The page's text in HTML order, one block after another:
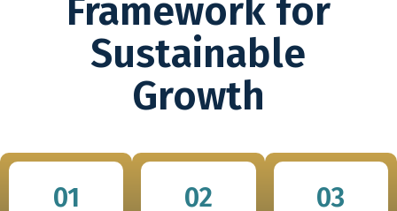
Framework for
Sustainable
Growth
01 02 03